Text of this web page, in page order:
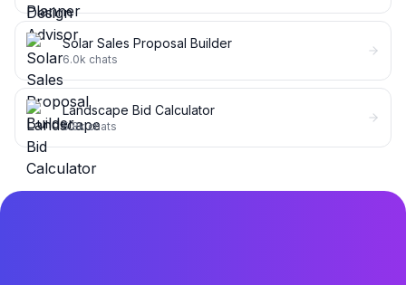
Solar Sales Proposal Builder
6.0k chats
Landscape Bid Calculator
5.8kchats